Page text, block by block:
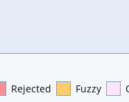
Rejected Fuzzy